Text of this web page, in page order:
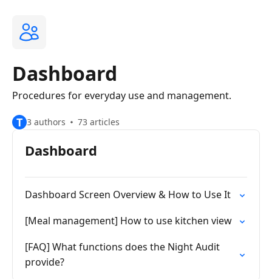
Dashboard
Procedures for everyday use and management.
T 3 authors 73 articles
Dashboard
Dashboard Screen Overview & How to Use It
[Meal management] How to use kitchen view
[FAQ] What functions does the Night Audit
provide?